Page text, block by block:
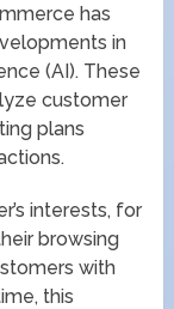
has
in
(AI). These
customer
plans
interests, for
browsing
with
this